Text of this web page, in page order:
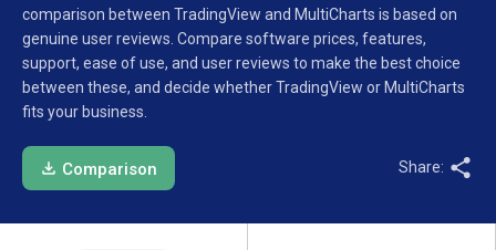
comparison between TradingView and MultiCharts is based on
genuine user reviews. Compare software prices, features,
support, ease of use, and user reviews to make the best choice
between these, and decide whether TradingView or MultiCharts
fits your business.
Comparison Share: